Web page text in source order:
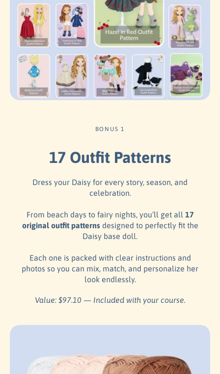
BONUS 1
17 Outfit Patterns
Dress your Daisy for every story, season, and
celebration.
From beach days to fairy nights, you’ll get all 17
original outfit patternsdesigned to perfectly fit the
Daisy base doll.
Each one is packed with clear instructions and
photos so you can mix, match, and personalize her
look endlessly.
Value: $97.10 — Included with your course.